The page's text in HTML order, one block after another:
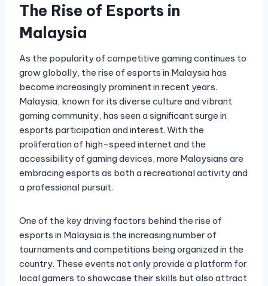
The Rise of Esports in
Malaysia
As the popularity of competitive gaming continues to
grow globally, the rise of esports in Malaysia has
become increasingly prominent in recent years.
Malaysia, known for its diverse culture and vibrant
gaming community, has seen a significant surge in
esports participation and interest. With the
proliferation of high-speed internet and the
accessibility of gaming devices, more Malaysians are
embracing esports as both a recreational activity and
a professional pursuit.
One of the key driving factors behind the rise of
esports in Malaysia is the increasing number of
tournaments and competitions being organized in the
country. These events not only provide a platform for
local gamers to showcase their skills but also attract